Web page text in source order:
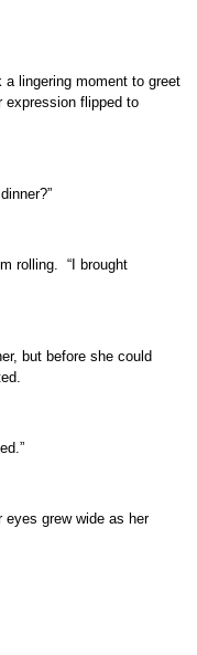
lingering moment to greet
expression flipped to
rolling. “I brought
but before she could
eyes grew wide as her